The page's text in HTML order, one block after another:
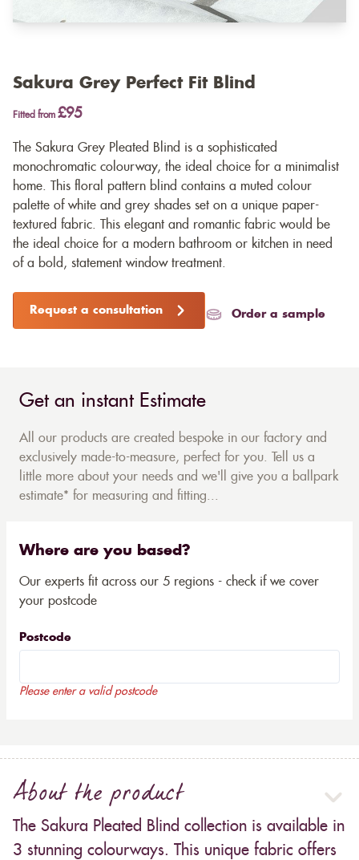
Sakura Grey Perfect Fit Blind
Fitted from £95
The Sakura Grey Pleated Blind is a sophisticated
monochromatic colourway, the ideal choice for a minimalist
home. This floral pattern blind contains a muted colour
palette of white and grey shades set on a unique paper-
textured fabric. This elegant and romantic fabric would be
the ideal choice for a modern bathroom or kitchen in need
of a bold, statement window treatment.
Request a consultation Order a sample
Get an instant Estimate
All our products are created bespoke in our factory and
exclusively made-to-measure, perfect for you. Tell us a
little more about your needs and we'll give you a ballpark
estimate* for measuring and fitting...
Where are you based?
Our experts fit across our 5 regions - check if we cover
your postcode
Postcode
Please enter a valid postcode
About the product
The Sakura Pleated Blind collection is available in
3 stunning colourways. This unique fabric offers